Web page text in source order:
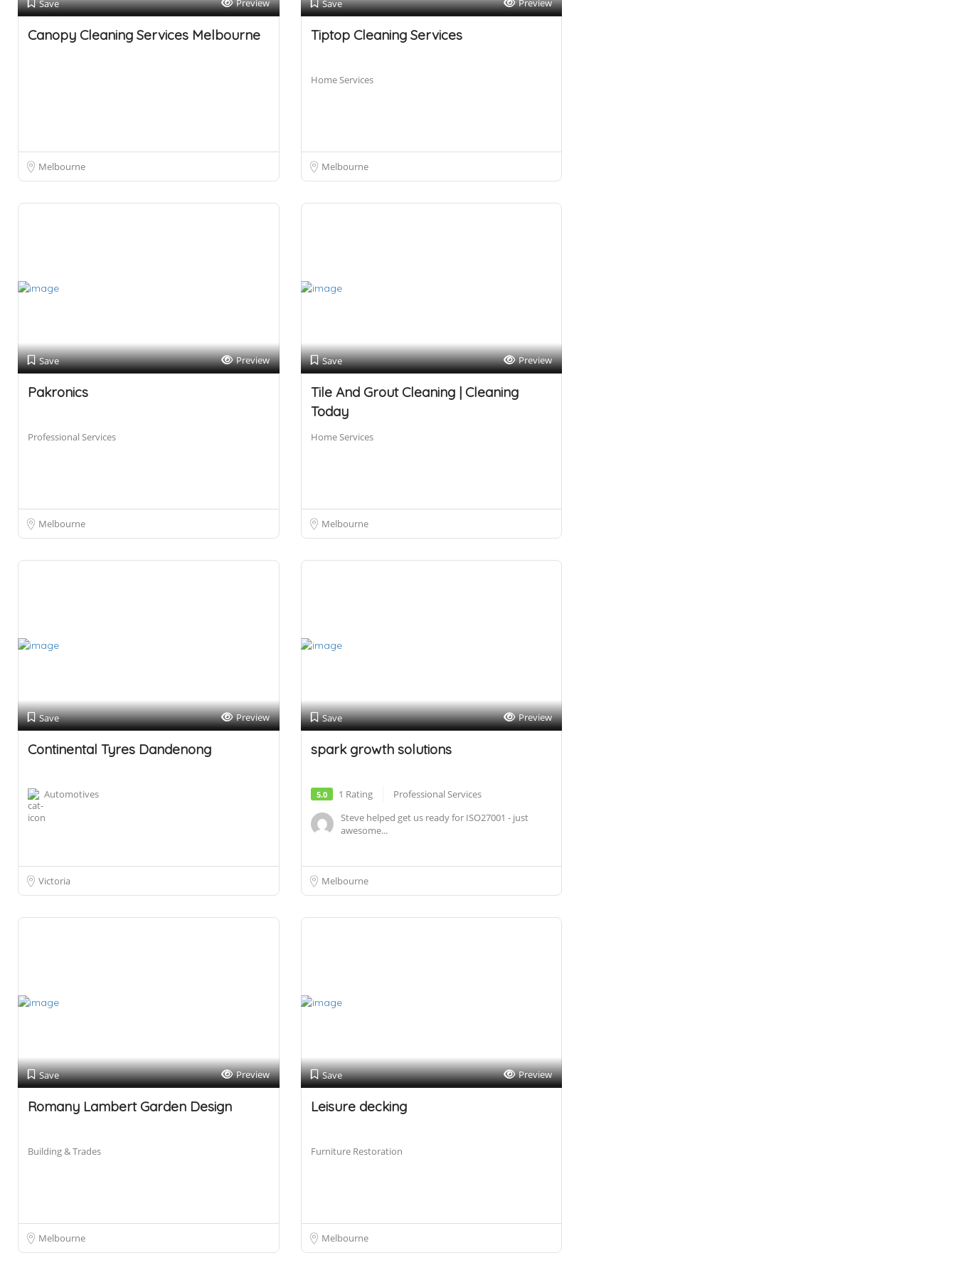
Save Preview
Canopy Cleaning Services Melbourne
Melbourne
Save Preview
Tiptop Cleaning Services
Home Services
Melbourne
Save Preview
Pakronics
Professional Services
Melbourne
Save Preview
Tile And Grout Cleaning | Cleaning
Today
Home Services
Melbourne
Save Preview
Continental Tyres Dandenong
Automotives
Victoria
Save Preview
spark growth solutions
5.0 1 Rating
Professional Services
Steve helped get us ready for ISO27001 - just
awesome...
Melbourne
Save Preview
Romany Lambert Garden Design
Building & Trades
Melbourne
Save Preview
Leisure decking
Furniture Restoration
Melbourne